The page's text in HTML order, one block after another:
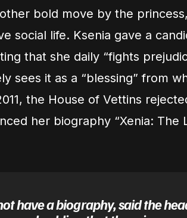
bold move by the
social life. Ksenia gave a
that she daily “fights
sees it as a “blessing” from
the House of Vettins
her biography “Xenia: The
have a biography, said the